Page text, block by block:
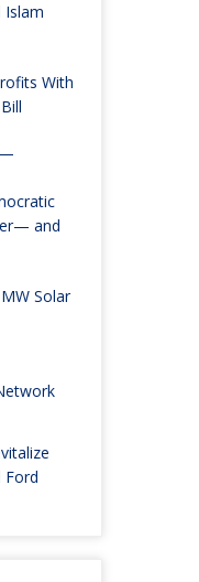
Islam
With
—
and
Solar
Ford